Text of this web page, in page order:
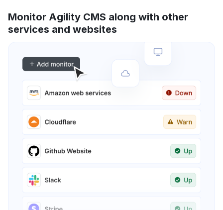
Monitor Agility CMS along with other
services and websites